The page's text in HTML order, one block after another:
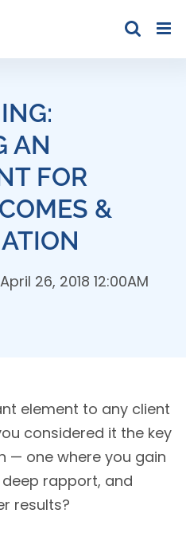
AN
FOR
&
26, 2018 12:00AM
element to any client
considered it the key
— one where you gain
rapport, and
results?